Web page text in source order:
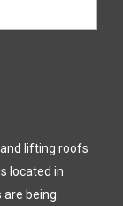
lifting roofs
located in
are being